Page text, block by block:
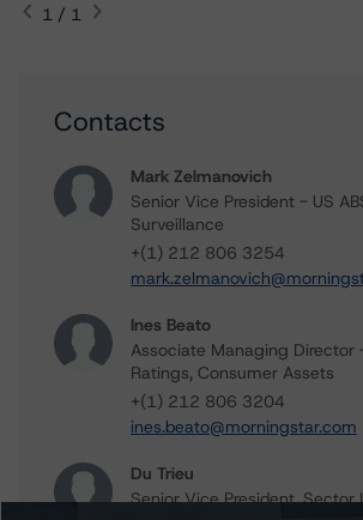
1 / 1
Contacts
Mark Zelmanovich
Senior Vice President - US
Surveillance
+(1) 212 806 3254
Ines Beato
Associate Managing Director
Ratings, Consumer Assets
+(1) 212 806 3204
ines.beato@morningstar.com
Du Trieu
Senior Vice President, Sector